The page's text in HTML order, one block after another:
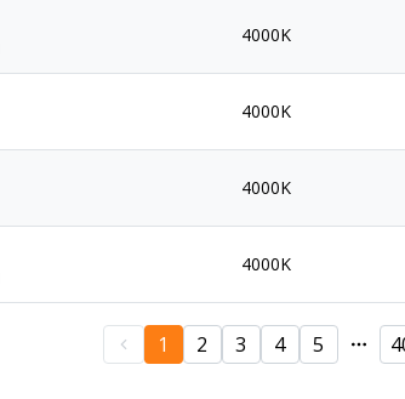
4000K
4000K
4000K
4000K
1 2 3 4 5